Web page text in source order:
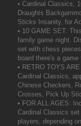
• Cardinal Classics,
Draughts
Sticks Insanity, for
• 10 GAME SET:
family game night.
set with chess
board there's a
• RETRO TOYS
Cardinal Classics,
Chinese Checkers,
Crosses, Pick Up
• FOR ALL AGES:
Cardinal Classics
players, depending